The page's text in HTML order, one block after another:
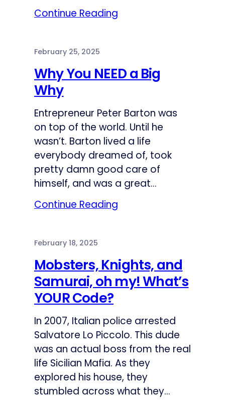
Continue Reading
February 25, 2025
Why You NEED a Big
Why
Entrepreneur Peter Barton was
on top of the world. Until he
wasn’t. Barton lived a life
everybody dreamed of, took
pretty damn good care of
himself, and was a great…
Continue Reading
February 18, 2025
Mobsters, Knights, and
Samurai, oh my! What’s
YOUR Code?
In 2007, Italian police arrested
Salvatore Lo Piccolo. This dude
was an actual boss from the real
life Sicilian Mafia. As they
explored his house, they
stumbled across what they…